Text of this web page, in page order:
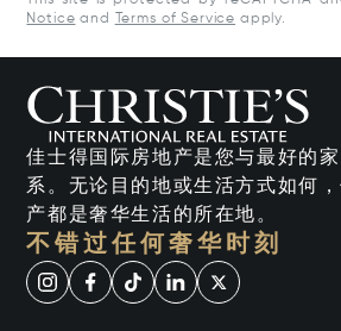
Notice and Terms of Service apply.
佳士得国际房地产是您与最好的
系。无论目的地或生活方式如何
产都是奢华生活的所在地。
不错过任何奢华时刻